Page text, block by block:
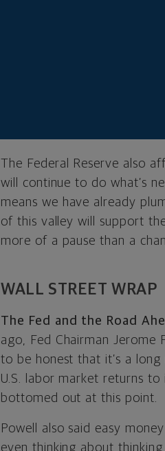
true in the short term. The
driving the sharp gains or
But zoom out to a more
constructive. We’ve come
getting better at
reason, we don’t believe
outbreaks will be more
The Federal Reserve also
will continue to do what’s
means we have already
of this valley will support
more of a pause than a
WALL STREET WRAP
The Fed and the Road
ago, Fed Chairman Jerome
to be honest that it’s a
U.S. labor market returns
bottomed out at this point.
Powell also said easy
even thinking about